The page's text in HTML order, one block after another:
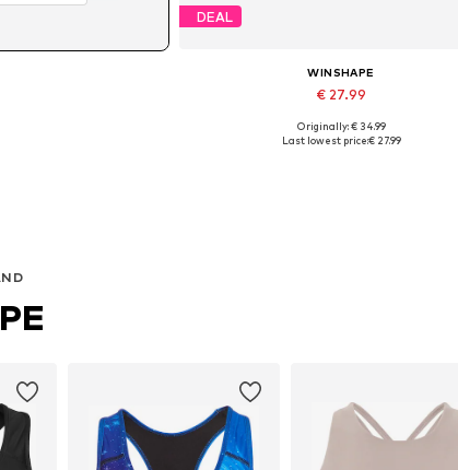
DEAL
WINSHAPE
€ 27.99
Available sizes: XS, S, M, L, XL, XXL
Originally: € 34.99
Last lowest price:€ 27.99